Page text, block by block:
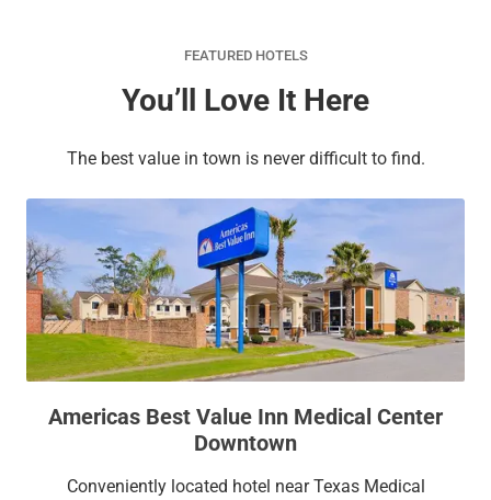
FEATURED HOTELS
You’ll Love It Here
The best value in town is never difficult to find.
Americas Best Value Inn Medical Center
Downtown
Conveniently located hotel near Texas Medical